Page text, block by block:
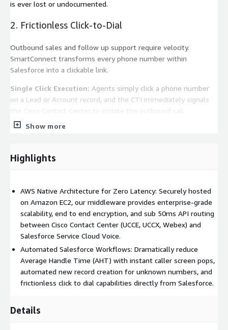
is ever lost or undocumented.
2. Frictionless Click-to-Dial
Outbound sales and follow up support require velocity.
SmartConnect transforms every phone number within
Salesforce into a clickable link.
Single Click Execution: Agents simply click a phone number
on a Lead or Account record, and the CTI immediately signals
the Cisco Contact Center to initiate the outbound call.
Elimination of Manual Errors
outbound calls an agent can make.
Through our integration with Amazon Transcribe, every word
spoken between the customer and the agent is captured,
analyzed, and recorded.
Live Dashboard Feed:The transcription appears in real time
within the Salesforce Omni Channel widget, allowing agents to
scan previous parts of the conversation without asking the
customer to repeat themselves.
complete transcript is automatically attached to the Salesforce
Show more
Highlights
AWS Native Architecture for Zero Latency: Securely hosted
on Amazon EC2, our middleware provides enterprise-grade
scalability, end to end encryption, and sub 50ms API routing
between Cisco Contact Center (UCCE, UCCX, Webex) and
Salesforce Service Cloud Voice.
Automated Salesforce Workflows: Dramatically reduce
Average Handle Time (AHT) with instant caller screen pops,
automated new record creation for unknown numbers, and
frictionless click to dial capabilities directly from Salesforce.
Details